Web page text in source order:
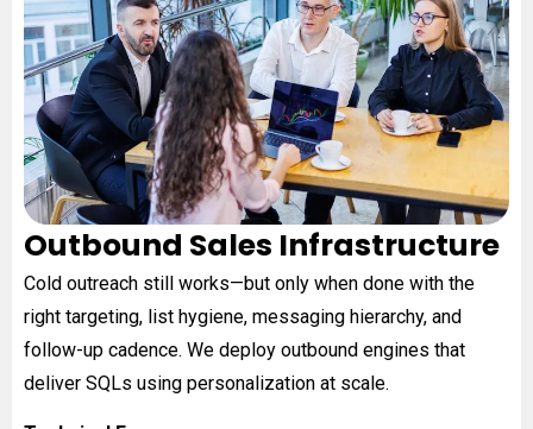
Outbound Sales Infrastructure
Cold outreach still works—but only when done with the
right targeting, list hygiene, messaging hierarchy, and
follow-up cadence. We deploy outbound engines that
deliver SQLs using personalization at scale.